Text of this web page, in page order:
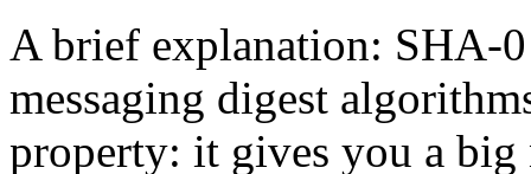
A brief explanation: SHA-
messaging digest
property: it gives you a